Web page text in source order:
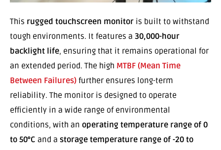
This rugged touchscreen monitor is built to withstand
tough environments. It features a 30,000-hour
backlight life, ensuring that it remains operational for
an extended period. The high MTBF (Mean Time
Between Failures) further ensures long-term
reliability. The monitor is designed to operate
efficiently in a wide range of environmental
conditions, with an operating temperature range of 0
to 50°C and a storage temperature range of -20 to